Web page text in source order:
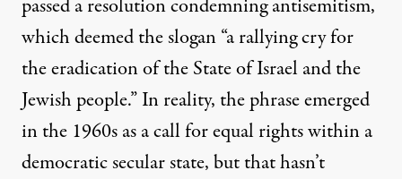
passed a resolution condemning antisemitism,
which deemed the slogan “a rallying cry for
the eradication of the State of Israel and the
Jewish people.” In reality, the phraseemerged
in the 1960s as a call for equal rights within a
democratic secular state, but that hasn’t